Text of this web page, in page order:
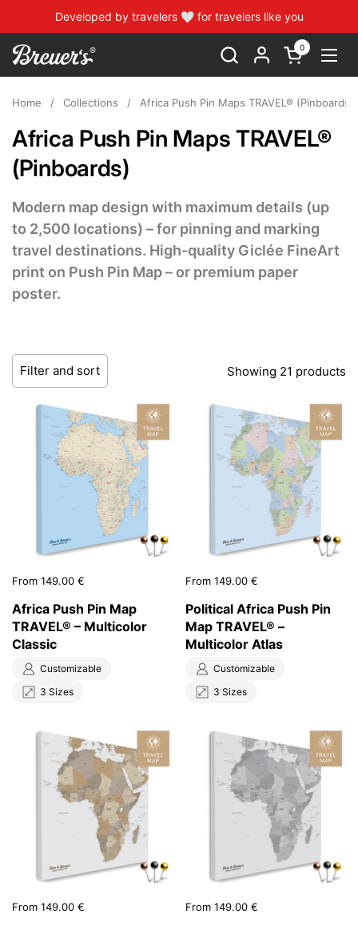
Skip to contentDeveloped by travelers 🤍 for travelers like you
Open cart
0
Home / Collections / Africa Push Pin Maps TRAVEL® (Pinboards)
Africa Push Pin Maps TRAVEL®
(Pinboards)
Modern map design with maximum details (up
to 2,500 locations) – for pinning and marking
travel destinations. High-quality Giclée FineArt
print on Push Pin Map – or premium paper
poster.
Filter and sort Showing 21 products
Price:
From 149.00 €
Africa Push Pin Map
TRAVEL® – Multicolor
Classic
Customizable
3 Sizes
Price:
From 149.00 €
Political Africa Push Pin
Map TRAVEL® –
Multicolor Atlas
Customizable
3 Sizes
Price:
From 149.00 € Price:
From 149.00 €